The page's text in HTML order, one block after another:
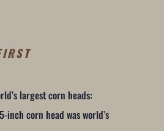
largest corn heads:
inch corn head was world’s